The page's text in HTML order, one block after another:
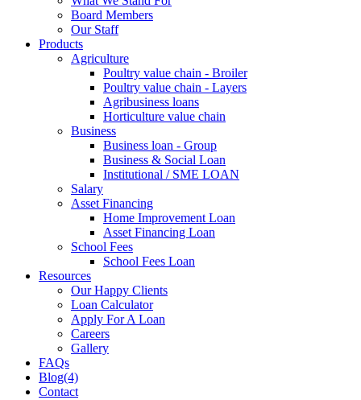
Board Members
Our Staff
Products
Agriculture
Poultry value chain - Broiler
Poultry value chain - Layers
Agribusiness loans
Horticulture value chain
Business
Business loan - Group
Business & Social Loan
Institutional / SME LOAN
Salary
Asset Financing
Home Improvement Loan
Asset Financing Loan
School Fees
School Fees Loan
Resources
Our Happy Clients
Loan Calculator
Apply For A Loan
Careers
Gallery
FAQs
Blog(4)
Contact